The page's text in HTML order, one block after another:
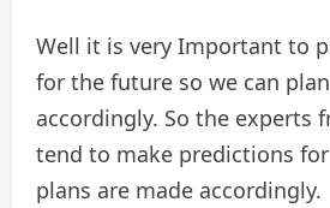
Well it is very Important to
for the future so we can
accordingly. So the experts
tend to make predictions
plans are made accordingly.